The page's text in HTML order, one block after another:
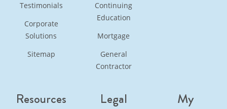
Testimonials
Corporate
Solutions
Sitemap
Continuing
Education
Mortgage
General
Contractor
Resources Legal
My